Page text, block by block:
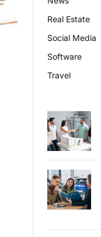
Real Estate
Social Media
Software
Travel